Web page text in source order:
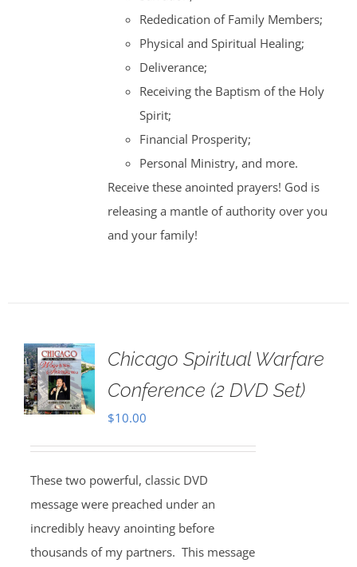
Rededication of Family Members;
Physical and Spiritual Healing;
Deliverance;
Receiving the Baptism of the Holy
Spirit;
Financial Prosperity;
Personal Ministry, and more.
Receive these anointed prayers! God is
releasing a mantle of authority over you
and your family!
Chicago Spiritual Warfare
Conference (2 DVD Set)
$10.00
These two powerful, classic DVD
message were preached under an
incredibly heavy anointing before
thousands of my partners. This message